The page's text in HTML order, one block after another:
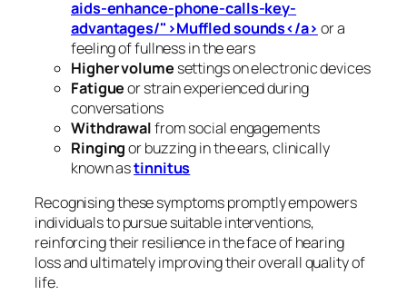
aids-enhance-phone-calls-key-
advantages/">Muffled sounds</a> or a
feeling of fullness in the ears
Higher volume settings on electronic devices
Fatigueor strain experienced during
conversations
Withdrawalfrom social engagements
Ringingor buzzing in the ears, clinically
known astinnitus
Recognising these symptoms promptly empowers
individuals to pursue suitable interventions,
reinforcing their resilience in the face of hearing
loss and ultimately improving their overall quality of
life.